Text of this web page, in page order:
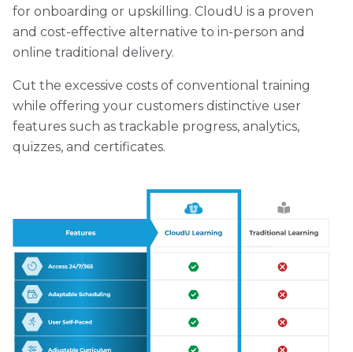
for onboarding or upskilling. CloudU is a proven
and cost-effective alternative to in-person and
online traditional delivery.
Cut the excessive costs of conventional training
while offering your customers distinctive user
features such as trackable progress, analytics,
quizzes, and certificates.